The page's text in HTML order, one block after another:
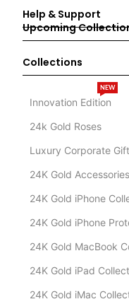
Help & Support
Upcoming
Collections
Innovation Edition
NEW
24k Gold Roses
Luxury Corporate
24K Gold Accessories
24K Gold iPhone
24K Gold iPhone
24K Gold MacBook
24K Gold iPad
24K Gold iMac